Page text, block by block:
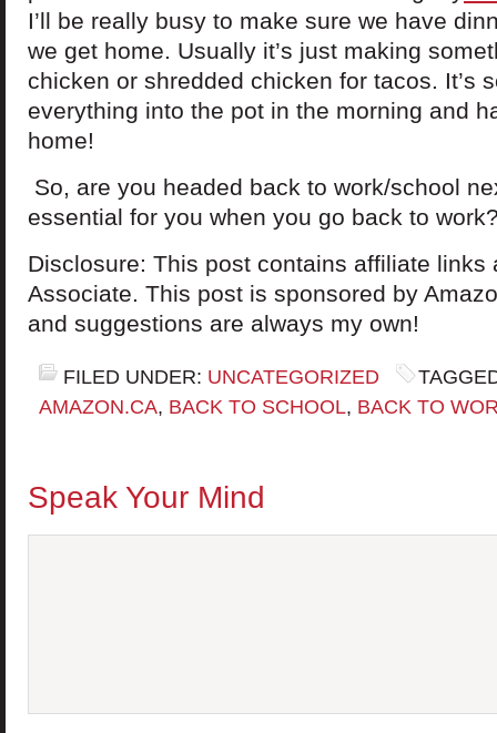
I’ll be really busy to make sure we have
we get home. Usually it’s just making
chicken or shredded chicken for tacos. It’s
everything into the pot in the morning and
home!
So, are you headed back to work/school
essential for you when you go back to
Disclosure: This post contains affiliate links
Associate. This post is sponsored by
and suggestions are always my own!
FILED UNDER: UNCATEGORIZED
AMAZON.CA, BACK TO SCHOOL, BACK TO
Speak Your Mind